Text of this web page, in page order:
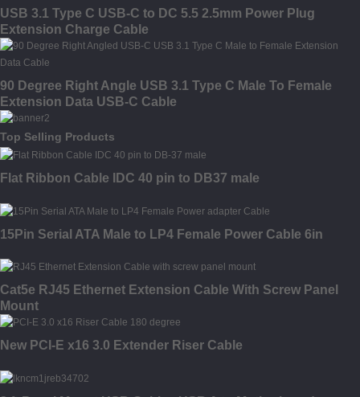
USB 3.1 Type C USB-C to DC 5.5 2.5mm Power Plug
Extension Charge Cable
90 Degree Right Angle USB 3.1 Type C Male To Female
Extension Data USB-C Cable
Top Selling Products
Flat Ribbon Cable IDC 40 pin to DB37 male
15Pin Serial ATA Male to LP4 Female Power Cable 6in
Cat5e RJ45 Ethernet Extension Cable With Screw Panel
Mount
New PCI-E x16 3.0 Extender Riser Cable